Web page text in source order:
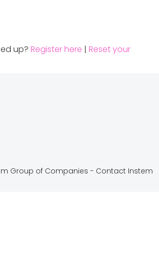
up? Register here | Reset your
Group of Companies - Contact Instem